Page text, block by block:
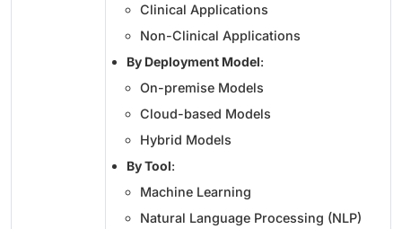
Clinical Applications
Non-Clinical Applications
By Deployment Model:
On-premise Models
Cloud-based Models
Hybrid Models
By Tool:
Machine Learning
Natural Language Processing (NLP)